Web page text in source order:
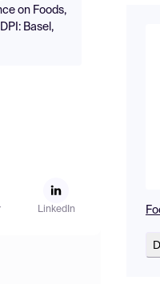
on Foods,
Basel,
LinkedIn